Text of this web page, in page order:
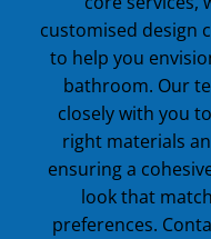
customised design
to help you
bathroom. Our
closely with you
right materials
ensuring a
look that
preferences.